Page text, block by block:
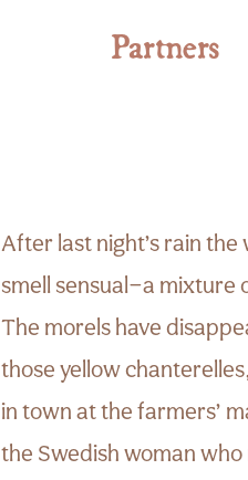
Partners
After last night’s rain the
smell sensual—a mixture
The morels have
those yellow
in town at the farmers’
the Swedish woman